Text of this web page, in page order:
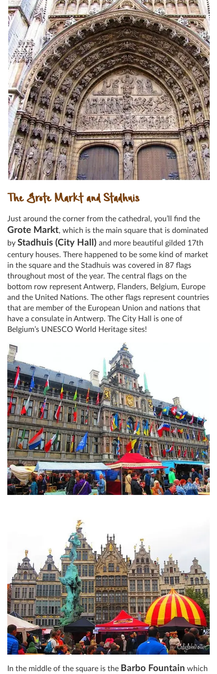
The Grote Markt and Stadhuis
Just around the corner from the cathedral, you’ll find the
Grote Markt, which is the main square that is dominated
by Stadhuis (City Hall) and more beautiful gilded 17th
century houses. There happened to be some kind of market
in the square and the Stadhuis was covered in 87 flags
throughout most of the year. The central flags on the
bottom row represent Antwerp, Flanders, Belgium, Europe
and the United Nations. The other flags represent countries
that are member of the European Union and nations that
have a consulate in Antwerp. The City Hall is one of
Belgium’s UNESCO World Heritage sites!
In the middle of the square is the Barbo Fountain which